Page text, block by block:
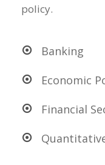
policy.
Banking
Economic
Financial